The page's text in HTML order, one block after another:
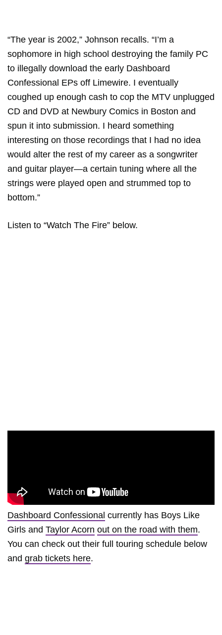
“The year is 2002,” Johnson recalls. “I’m a
sophomore in high school destroying the family PC
to illegally download the early Dashboard
Confessional EPs off Limewire. I eventually
coughed up enough cash to cop the MTV unplugged
CD and DVD at Newbury Comics in Boston and
spun it into submission. I heard something
interesting on those recordings that I had no idea
would alter the rest of my career as a songwriter
and guitar player—a certain tuning where all the
strings were played open and strummed top to
bottom.”
Listen to “Watch The Fire” below.
Dashboard Confessional currently has Boys Like
Girls and Taylor Acorn out on the road with them.
You can check out their full touring schedule below
and grab tickets here.